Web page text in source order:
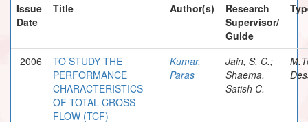
Issue
Date
Title Author(s)
Research
Supervisor/
Guide
2006
TO STUDY THE
PERFORMANCE
CHARACTERISTICS
OF TOTAL CROSS
FLOW (TCF)
Kumar,
Paras
Jain, S. C.;
Shaema,
Satish C.